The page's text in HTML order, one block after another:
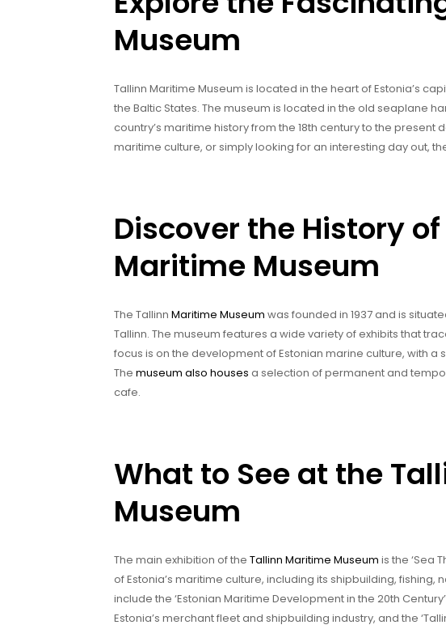
Museum
Tallinn Maritime Museum is located in the heart of Estonia’s
the Baltic States. The museum is located in the old seaplane
country’s maritime history from the 18th century to the present
maritime culture, or simply looking for an interesting day out,
Discover the History
Maritime Museum
The Tallinn Maritime Museum was founded in 1937 and is
Tallinn. The museum features a wide variety of exhibits that
focus is on the development of Estonian marine culture, with a
The museum also houses a selection of permanent and
cafe.
What to See at the
Museum
The main exhibition of the Tallinn Maritime Museum is the ‘Sea
of Estonia’s maritime culture, including its shipbuilding,
include the ‘Estonian Maritime Development in the 20th
Estonia’s merchant fleet and shipbuilding industry, and the